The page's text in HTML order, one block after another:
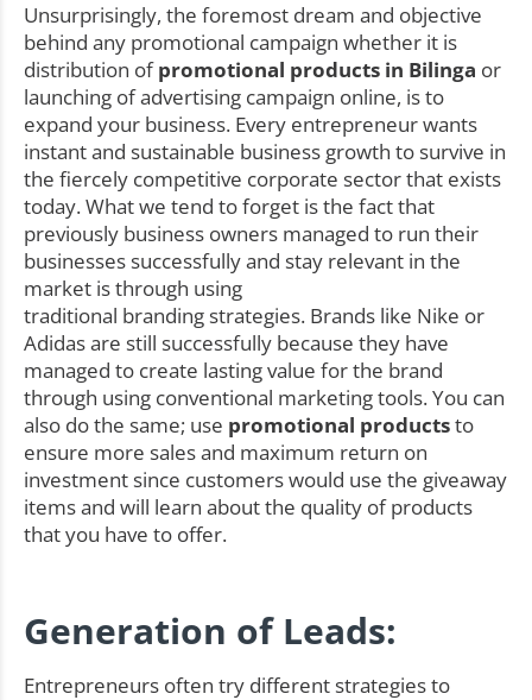
Unsurprisingly, the foremost dream and objective
behind any promotional campaign whether it is
distribution ofpromotional products in Bilinga or
launching of advertising campaign online, is to
expand your business. Every entrepreneur wants
instant and sustainable business growth to survive in
the fiercely competitive corporate sector that exists
today. What we tend to forget is the fact that
previously business owners managed to run their
businesses successfully and stay relevant in the
market is through using
traditional branding strategies. Brands like Nike or
Adidas are still successfully because they have
managed to create lasting value for the brand
through using conventional marketing tools. You can
also do the same; use promotional productsto
ensure more sales and maximum return on
investment since customers would use the giveaway
items and will learn about the quality of products
that you have to offer.
Generation of Leads:
Entrepreneurs often try different strategies to